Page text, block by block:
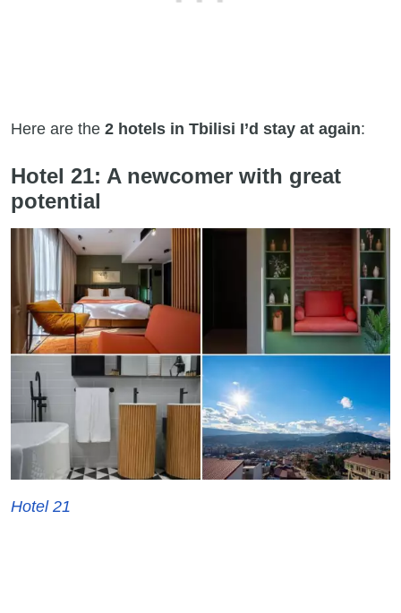
Here are the 2 hotels in Tbilisi I’d stay at again:
Hotel 21: A newcomer with great
potential
Hotel 21